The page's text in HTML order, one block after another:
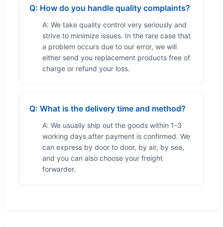
Q: How do you handle quality complaints?
A: We take quality control very seriously and
strive to minimize issues. In the rare case that
a problem occurs due to our error, we will
either send you replacement products free of
charge or refund your loss.
Q: What is the delivery time and method?
A: We usually ship out the goods within 1-3
working days after payment is confirmed. We
can express by door to door, by air, by sea,
and you can also choose your freight
forwarder.